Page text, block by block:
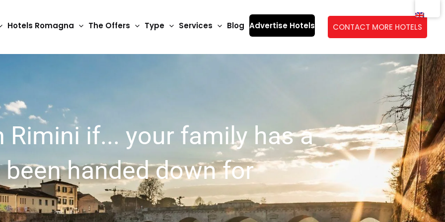
Hotels Romagna The Offers Type Services Blog Advertise Hotels CONTACT MORE HOTELS
Rimini if... your family has a
handed down for